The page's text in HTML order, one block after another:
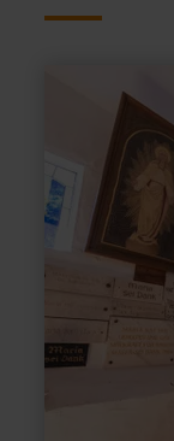
"Einsiedelei"